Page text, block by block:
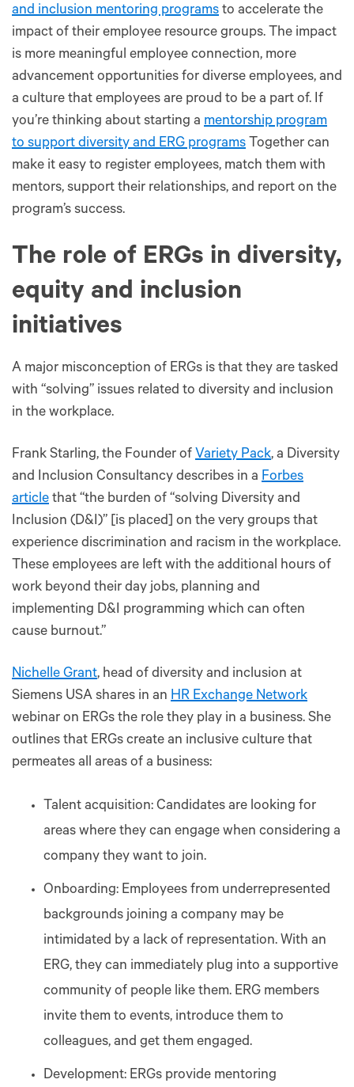
and inclusion mentoring programs to accelerate the
impact of their employee resource groups. The impact
is more meaningful employee connection, more
advancement opportunities for diverse employees, and
a culture that employees are proud to be a part of. If
you’re thinking about starting a mentorship program
to support diversity and ERG programs Together can
make it easy to register employees, match them with
mentors, support their relationships, and report on the
program’s success.
The role of ERGs in diversity,
equity and inclusion
initiatives
A major misconception of ERGs is that they are tasked
with “solving” issues related to diversity and inclusion
in the workplace.
Frank Starling, the Founder of Variety Pack, a Diversity
and Inclusion Consultancy describes in a Forbes
article that “the burden of “solving Diversity and
Inclusion (D&I)” [is placed] on the very groups that
experience discrimination and racism in the workplace.
These employees are left with the additional hours of
work beyond their day jobs, planning and
implementing D&I programming which can often
cause burnout.”
Nichelle Grant, head of diversity and inclusion at
Siemens USA shares in an HR Exchange Network
webinar on ERGs the role they play in a business. She
outlines that ERGs create an inclusive culture that
permeates all areas of a business:
Talent acquisition: Candidates are looking for
areas where they can engage when considering a
company they want to join.
Onboarding: Employees from underrepresented
backgrounds joining a company may be
intimidated by a lack of representation. With an
ERG, they can immediately plug into a supportive
community of people like them. ERG members
invite them to events, introduce them to
colleagues, and get them engaged.
Development: ERGs provide mentoring